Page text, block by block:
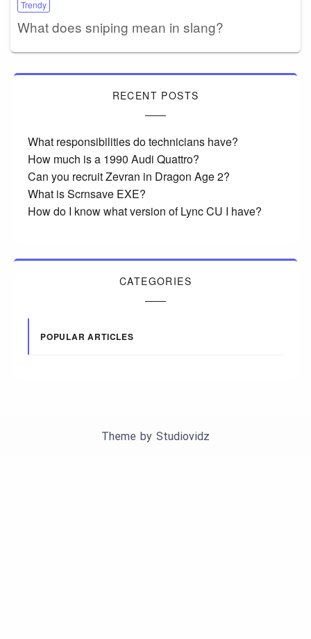
Trendy
What does sniping mean in slang?
RECENT POSTS
What responsibilities do technicians have?
How much is a 1990 Audi Quattro?
Can you recruit Zevran in Dragon Age 2?
What is Scrnsave EXE?
How do I know what version of Lync CU I have?
CATEGORIES
POPULAR ARTICLES
Theme by Studiovidz